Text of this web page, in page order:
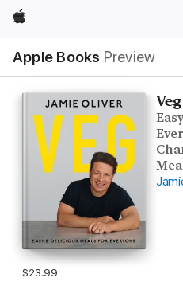
Apple
Apple Books Preview
Nav
Open
Menu
Veg
$23.99